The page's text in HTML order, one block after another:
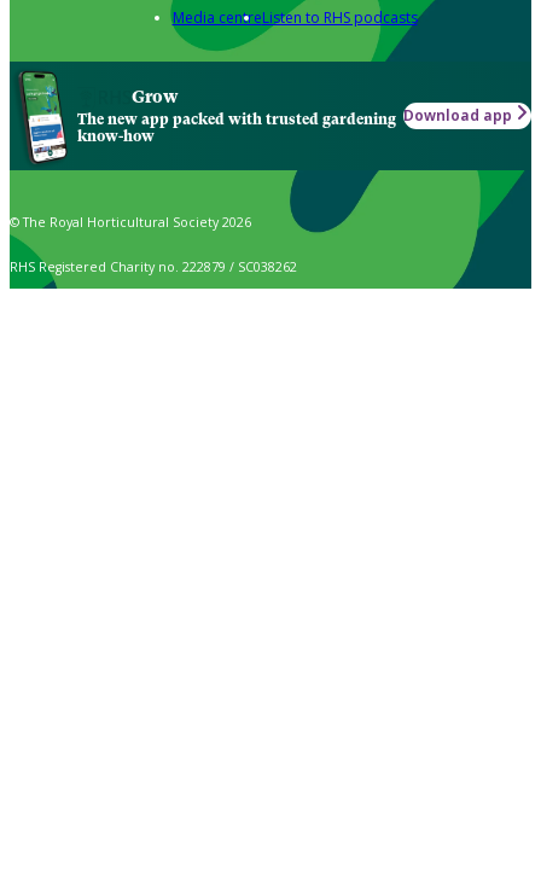
Media centreListen to RHS podcasts
Grow
The new app packed with trusted gardening
know-how
Download app
© The Royal Horticultural Society 2026
RHS Registered Charity no. 222879 / SC038262